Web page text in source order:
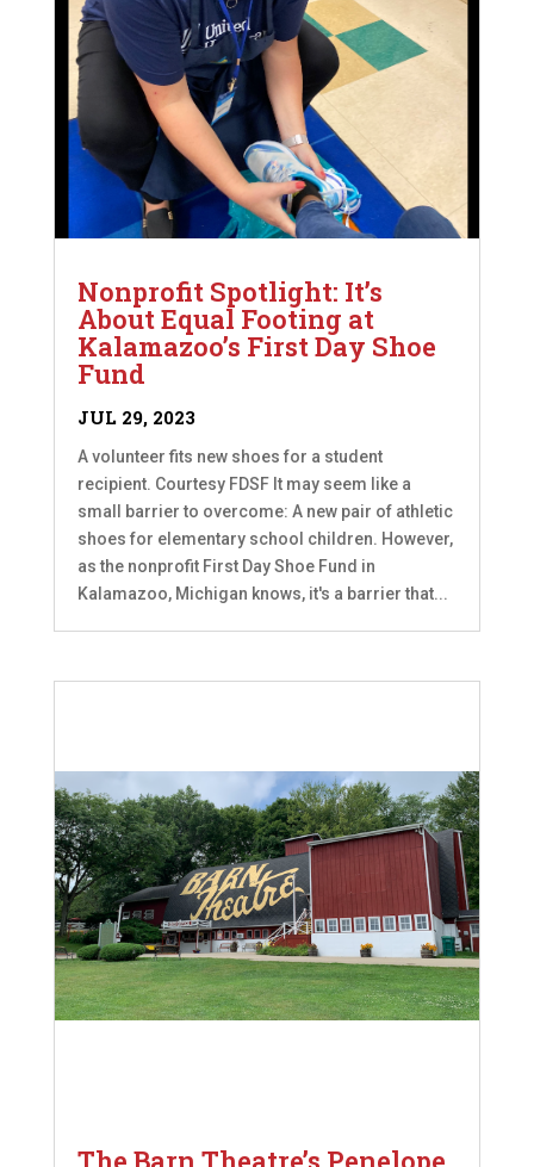
Nonprofit Spotlight: It’s
About Equal Footing at
Kalamazoo’s First Day Shoe
Fund
JUL 29, 2023
A volunteer fits new shoes for a student
recipient. Courtesy FDSF It may seem like a
small barrier to overcome: A new pair of athletic
shoes for elementary school children. However,
as the nonprofit First Day Shoe Fund in
Kalamazoo, Michigan knows, it's a barrier that...
The Barn Theatre’s Penelope